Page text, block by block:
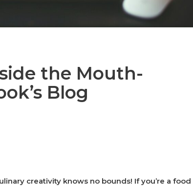
the Mouth-
Blog
creativity knows no bounds! If you’re a food